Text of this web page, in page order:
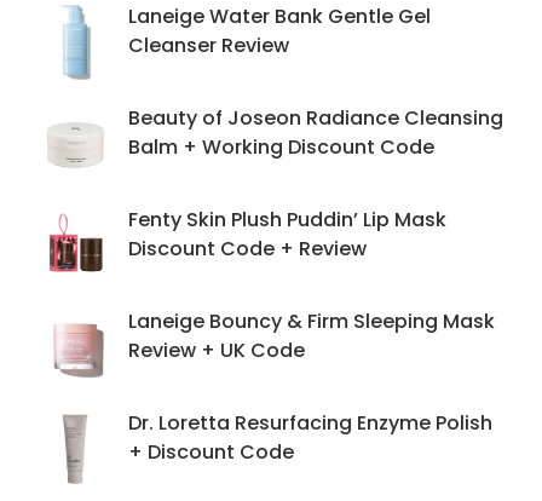
Laneige Water Bank Gentle Gel
Cleanser Review
Beauty of Joseon Radiance Cleansing
Balm + Working Discount Code
Fenty Skin Plush Puddin’ Lip Mask
Discount Code + Review
Laneige Bouncy & Firm Sleeping Mask
Review + UK Code
Dr. Loretta Resurfacing Enzyme Polish
+ Discount Code